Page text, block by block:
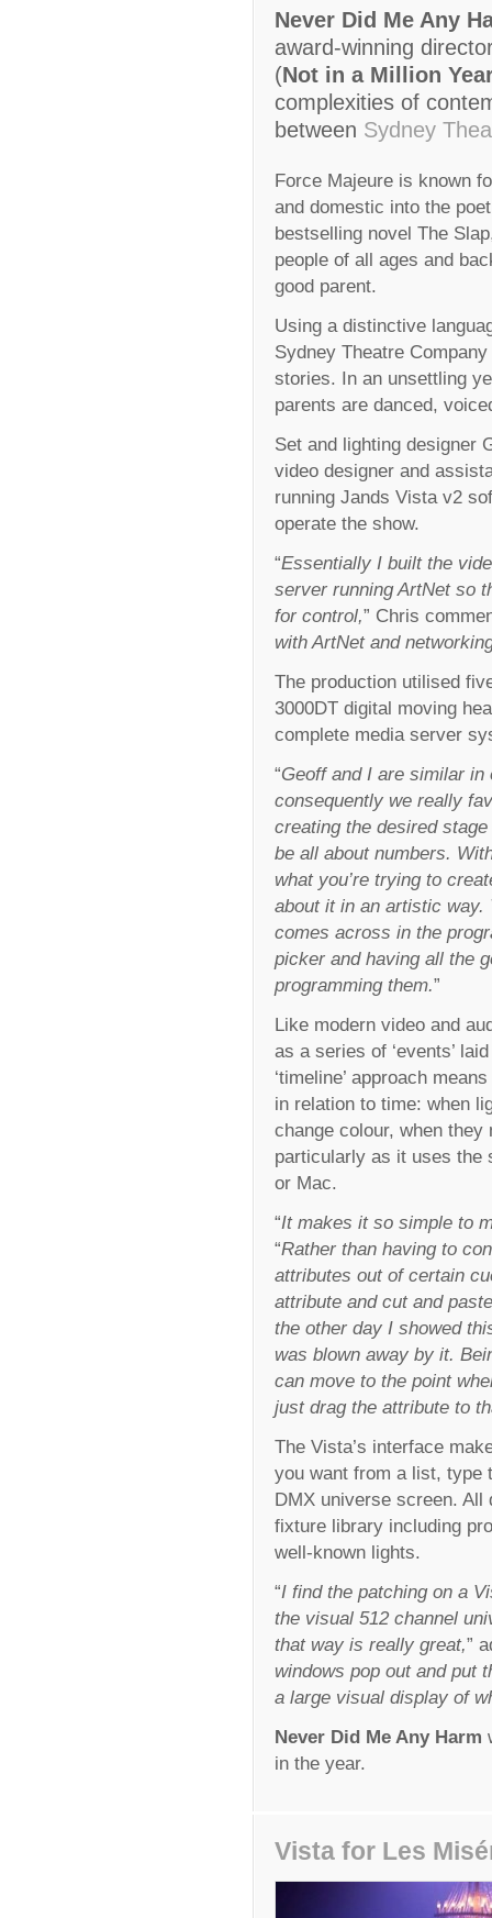
Never Did Me Any
award-winning
(Not in a Million
complexities of
between Sydney
Force Majeure is known
and domestic into the
bestselling novel The
people of all ages and
good parent.
Using a distinctive
Sydney Theatre
stories. In an unsettling
parents are danced,
Set and lighting designer
video designer and
running Jands Vista v2
operate the show.
“Essentially I built the
server running ArtNet so
for control,” Chris
with ArtNet and
The production utilised
3000DT digital moving
complete media server
“Geoff and I are similar
consequently we really
creating the desired
be all about numbers.
what you’re trying to
about it in an artistic way.
comes across in the
picker and having all the
programming them.”
Like modern video and
as a series of ‘events’
‘timeline’ approach
in relation to time: when
change colour, when
particularly as it uses the
or Mac.
“It makes it so simple to
“Rather than having to
attributes out of certain
attribute and cut and
the other day I showed
was blown away by it.
can move to the point
just drag the attribute to
The Vista’s interface
you want from a list, type
DMX universe screen.
fixture library including
well-known lights.
“I find the patching on a
the visual 512 channel
that way is really great,”
windows pop out and put
a large visual display of
Never Did Me Any Harm
in the year.
Vista for Les